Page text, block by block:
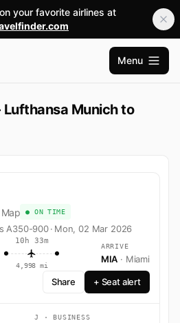
your favorite airlines at
Open
Menu
Munich to
● ON TIME
A350-900· Mon, 02 Mar 2026
10h 33m
4,998 mi
ARRIVE
MIA · Miami
Share + Seat alert
J · BUSINESS